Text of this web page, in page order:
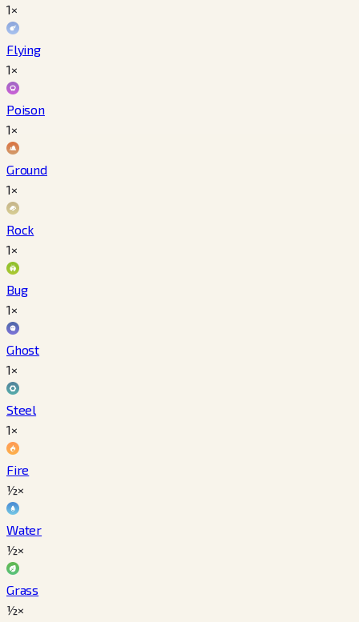
1×
Flying
1×
Poison
1×
Ground
1×
Rock
1×
Bug
1×
Ghost
1×
Steel
1×
Fire
½×
Water
½×
Grass
½×